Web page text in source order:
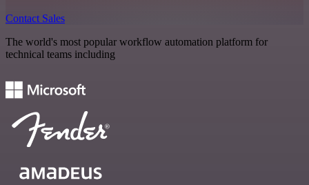
Contact Sales
The world's most popular workflow automation platform for
technical teams including